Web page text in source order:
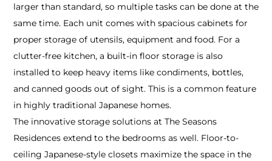
larger than standard, so multiple tasks can be done at the
same time. Each unit comes with spacious cabinets for
proper storage of utensils, equipment and food. For a
clutter-free kitchen, a built-in floor storage is also
installed to keep heavy items like condiments, bottles,
and canned goods out of sight. This is a common feature
in highly traditional Japanese homes.
The innovative storage solutions at The Seasons
Residences extend to the bedrooms as well. Floor-to-
ceiling Japanese-style closets maximize the space in the